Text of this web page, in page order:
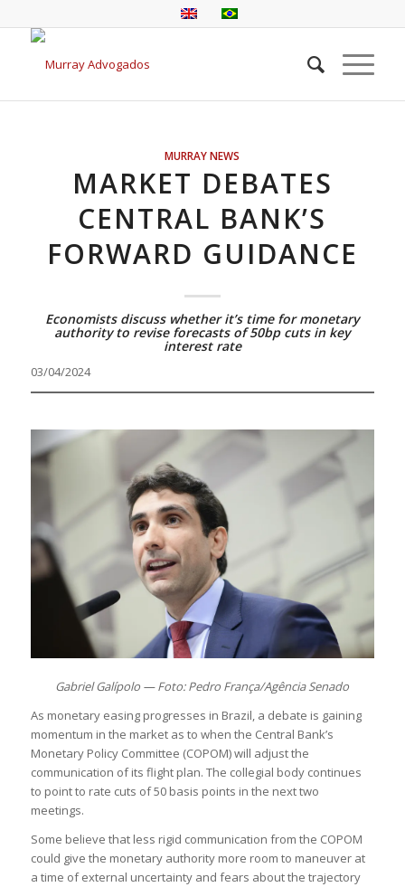
MURRAY NEWS
MARKET DEBATES
CENTRAL BANK’S
FORWARD GUIDANCE
Economists discuss whether it’s time for monetary
authority to revise forecasts of 50bp cuts in key
interest rate
03/04/2024
Gabriel Galípolo — Foto: Pedro França/Agência Senado
As monetary easing progresses in Brazil, a debate is gaining
momentum in the market as to when the Central Bank’s
Monetary Policy Committee (COPOM) will adjust the
communication of its flight plan. The collegial body continues
to point to rate cuts of 50 basis points in the next two
meetings.
Some believe that less rigid communication from the COPOM
could give the monetary authority more room to maneuver at
a time of external uncertainty and fears about the trajectory